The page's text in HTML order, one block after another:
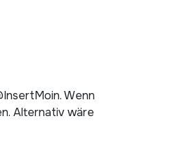
Wenn
Alternativ wäre